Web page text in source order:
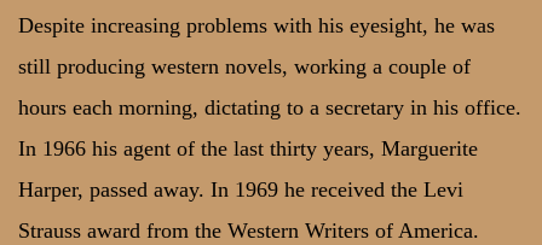
Despite increasing problems with his eyesight, he was
still producing western novels, working a couple of
hours each morning, dictating to a secretary in his office.
In 1966 his agent of the last thirty years, Marguerite
Harper, passed away. In 1969 he received the Levi
Strauss award from the Western Writers of America.